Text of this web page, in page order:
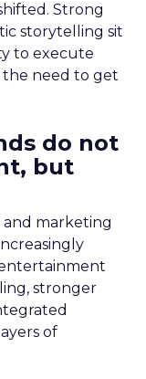
Strong
storytelling sit
to execute
the need to get
do not
but
marketing
stronger
of